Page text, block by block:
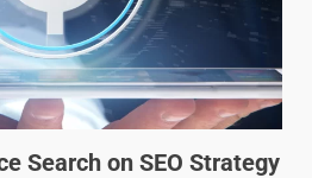
Search on SEO Strategy
safety techniques
pressure enterprise
29, 2026